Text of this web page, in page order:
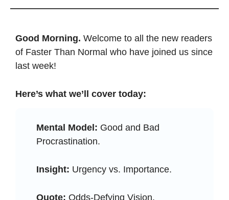
Good Morning. Welcome to all the new readers
of Faster Than Normal who have joined us since
last week!
Here’s what we’ll cover today:
Mental Model: Good and Bad
Procrastination.
Insight: Urgency vs. Importance.
Quote: Odds-Defying Vision.